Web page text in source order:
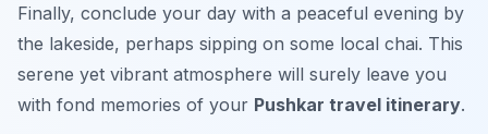
Finally, conclude your day with a peaceful evening by
the lakeside, perhaps sipping on some local chai. This
serene yet vibrant atmosphere will surely leave you
with fond memories of your Pushkar travel itinerary.